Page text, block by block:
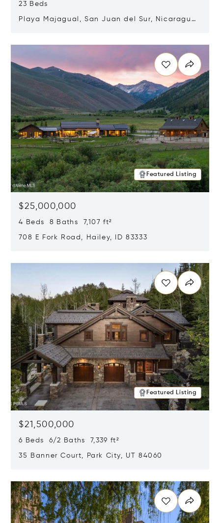
23 Beds
Playa Majagual, San Juan del Sur, Nicaragua
Featured Listing
$25,000,000
4 Beds 8 Baths 7,107 ft²
708 E Fork Road, Hailey, ID 83333
Featured Listing
$21,500,000
6 Beds 6/2 Baths 7,339 ft²
35 Banner Court, Park City, UT 84060